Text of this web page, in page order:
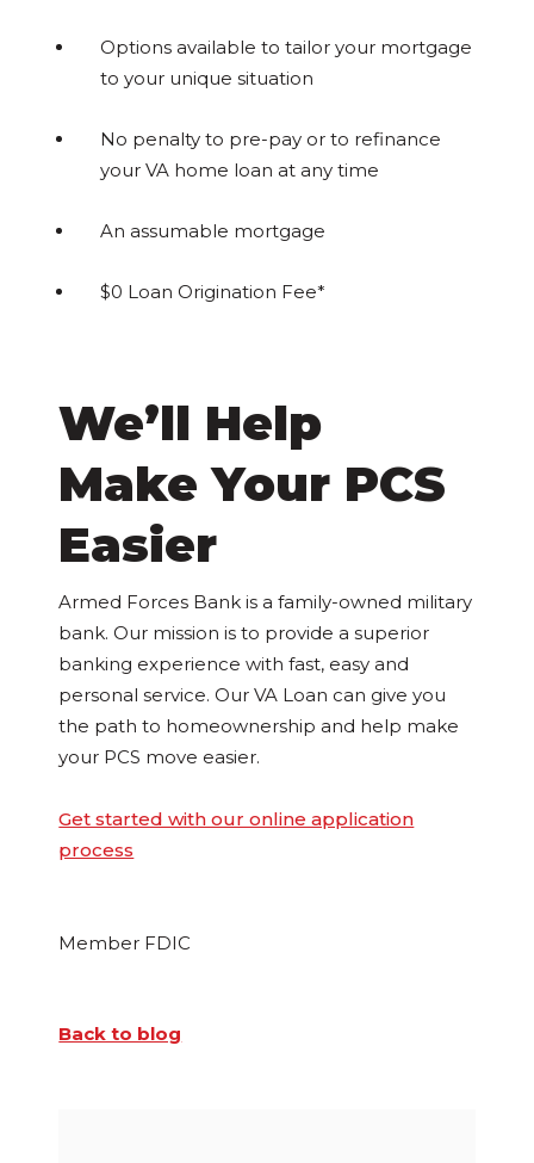
Options available to tailor your mortgage
to your unique situation
No penalty to pre-pay or to refinance
your VA home loan at any time
An assumable mortgage
$0 Loan Origination Fee*
We’ll Help
Make Your PCS
Easier
Armed Forces Bank is a family-owned military
bank. Our mission is to provide a superior
banking experience with fast, easy and
personal service. Our VA Loan can give you
the path to homeownership and help make
your PCS move easier.
Get started with our online application
process
Member FDIC
Back to blog